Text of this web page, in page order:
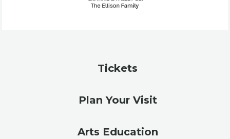
Tickets
Plan Your Visit
Arts Education